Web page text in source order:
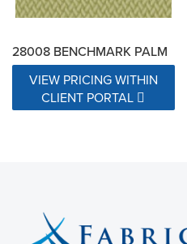
28008 BENCHMARK PALM
VIEW PRICING WITHIN
CLIENT PORTAL